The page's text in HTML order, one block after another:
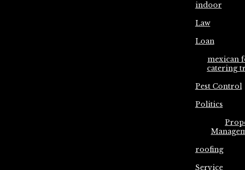
indoor
Law
Loan
mexican
catering
Pest Control
Politics
roofing
Service